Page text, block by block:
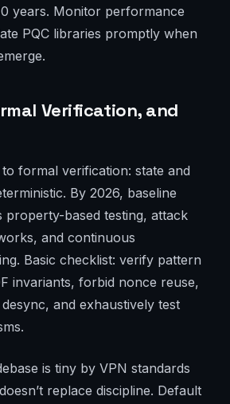
years. Monitor performance
PQC libraries promptly when
Verification, and
formal verification: state and
By 2026, baseline
property-based testing, attack
and continuous
Basic checklist: verify pattern
invariants, forbid nonce reuse,
and exhaustively test
is tiny by VPN standards
replace discipline. Default